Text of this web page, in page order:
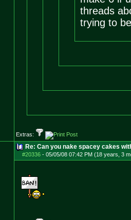
threads
trying to
Extras:
Re: Can you nake spacey cakes
#20336- 05/05/08 07:42 PM (18 years, 3